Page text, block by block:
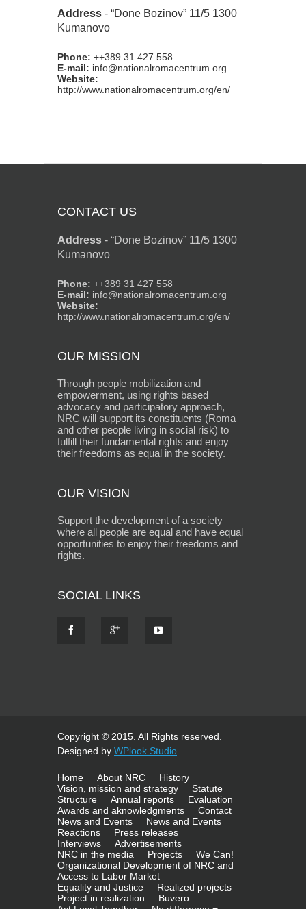
Address - “Done Bozinov” 11/5 1300
Kumanovo
Phone: ++389 31 427 558
E-mail: info@nationalromacentrum.org
Website:
http://www.nationalromacentrum.org/en/
CONTACT US
Address - “Done Bozinov” 11/5 1300
Kumanovo
Phone: ++389 31 427 558
E-mail: info@nationalromacentrum.org
Website:
http://www.nationalromacentrum.org/en/
OUR MISSION
Through people mobilization and
empowerment, using rights based
advocacy and participatory approach,
NRC will support its constituents (Roma
and other people living in social risk) to
fulfill their fundamental rights and enjoy
their freedoms as equal in the society.
OUR VISION
Support the development of a society
where all people are equal and have equal
opportunities to enjoy their freedoms and
rights.
SOCIAL LINKS
Copyright © 2015. All Rights reserved.
Designed by WPlook Studio
Home About NRC
History
Vision, mission and strategy
Statute
Structure
Annual reports
Evaluation
Awards and aknowledgments
Contact
News and Events
News and Events
Reactions
Press releases
Interviews
Advertisements
NRC in the media
Projects
We Can!
Organizational Development of NRC and
Access to Labor Market
Equality and Justice
Realized projects
Project in realization
Buvero